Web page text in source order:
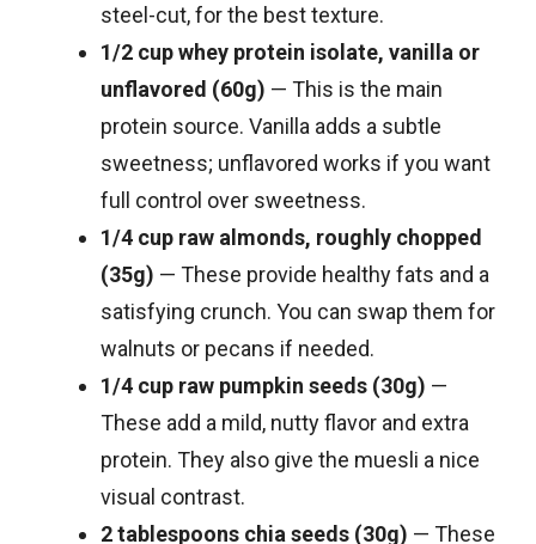
steel-cut, for the best texture.
1/2 cup whey protein isolate, vanilla or
unflavored (60g) — This is the main
protein source. Vanilla adds a subtle
sweetness; unflavored works if you want
full control over sweetness.
1/4 cup raw almonds, roughly chopped
(35g) — These provide healthy fats and a
satisfying crunch. You can swap them for
walnuts or pecans if needed.
1/4 cup raw pumpkin seeds (30g) —
These add a mild, nutty flavor and extra
protein. They also give the muesli a nice
visual contrast.
2 tablespoons chia seeds (30g) — These